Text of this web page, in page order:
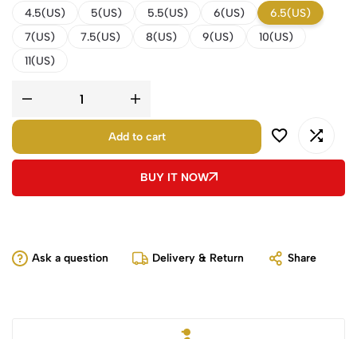
4.5(US) 5(US) 5.5(US) 6(US)
6.5(US)
7(US)
7.5(US) 8(US) 9(US)
10(US)
11(US)
Add to cart
BUY IT NOW
Ask a question Delivery & Return Share